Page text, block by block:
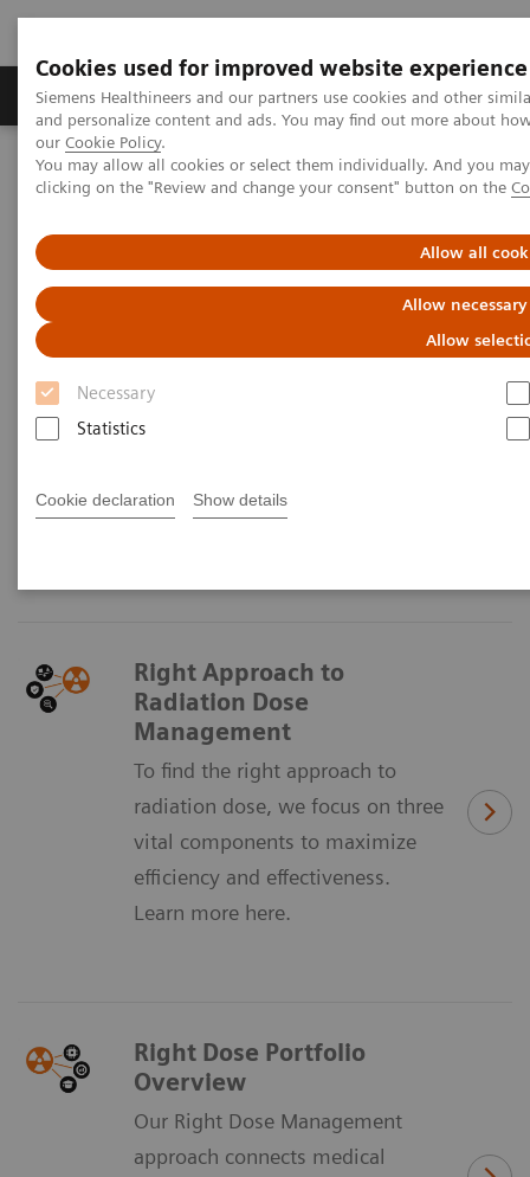
Cookies used for improved website experience
Siemens Healthineers and our partners use cookies and other
and personalize content and ads. You may find out more about
our Cookie Policy.
You may allow all cookies or select them individually. And you
clicking on the "Review and change your consent" button on the
Allow all
Allow
Allow
Necessary
Statistics
Cookie declaration Show details
Products & Services Clinical Specialties &
Home Medical Imaging Right Dose Information Center
Right Dose Information Center
Right Approach to Radiation Dose Management
It is not always about the minimum dose, but about
exactly the Right Dose across patients and across
technology with insightful data and services to
Right Approach to
Radiation Dose
Management
To find the right approach to
radiation dose, we focus on three
vital components to maximize
efficiency and effectiveness.
Learn more here.
Right Dose Portfolio
Overview
Our Right Dose Management
approach connects medical